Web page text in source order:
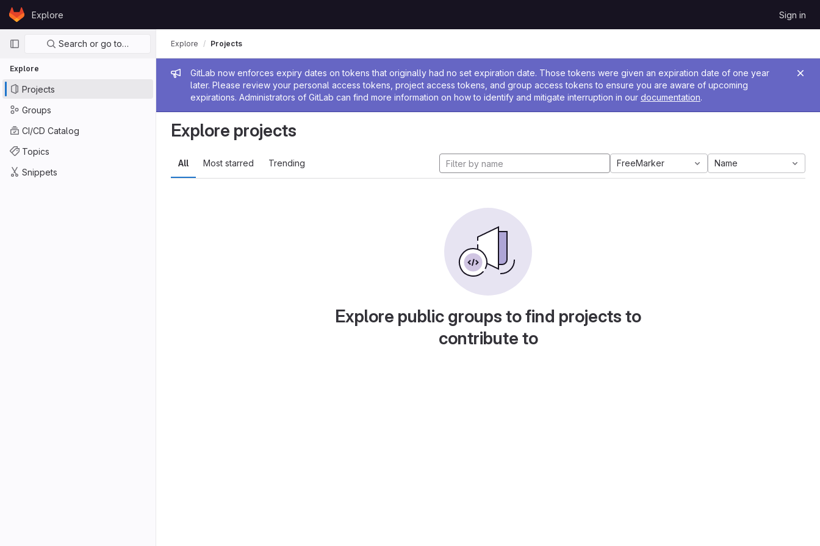
Skip to content
GitLabExplore Sign in
Primary navigation
Search or go to…
Explore
Projects
Groups
CI/CD Catalog
Topics
Snippets
Admin message
GitLab now enforces expiry dates on tokens that originally had no set expiration date. Those tokens were given an expiration date of one year
later. Please review your personal access tokens, project access tokens, and group access tokens to ensure you are aware of upcoming
expirations. Administrators of GitLab can find more information on how to identify and mitigate interruption in our documentation.
Explore Projects
Explore projects
All Most starred Trending FreeMarker Name
Explore public groups to find projects to
contribute to